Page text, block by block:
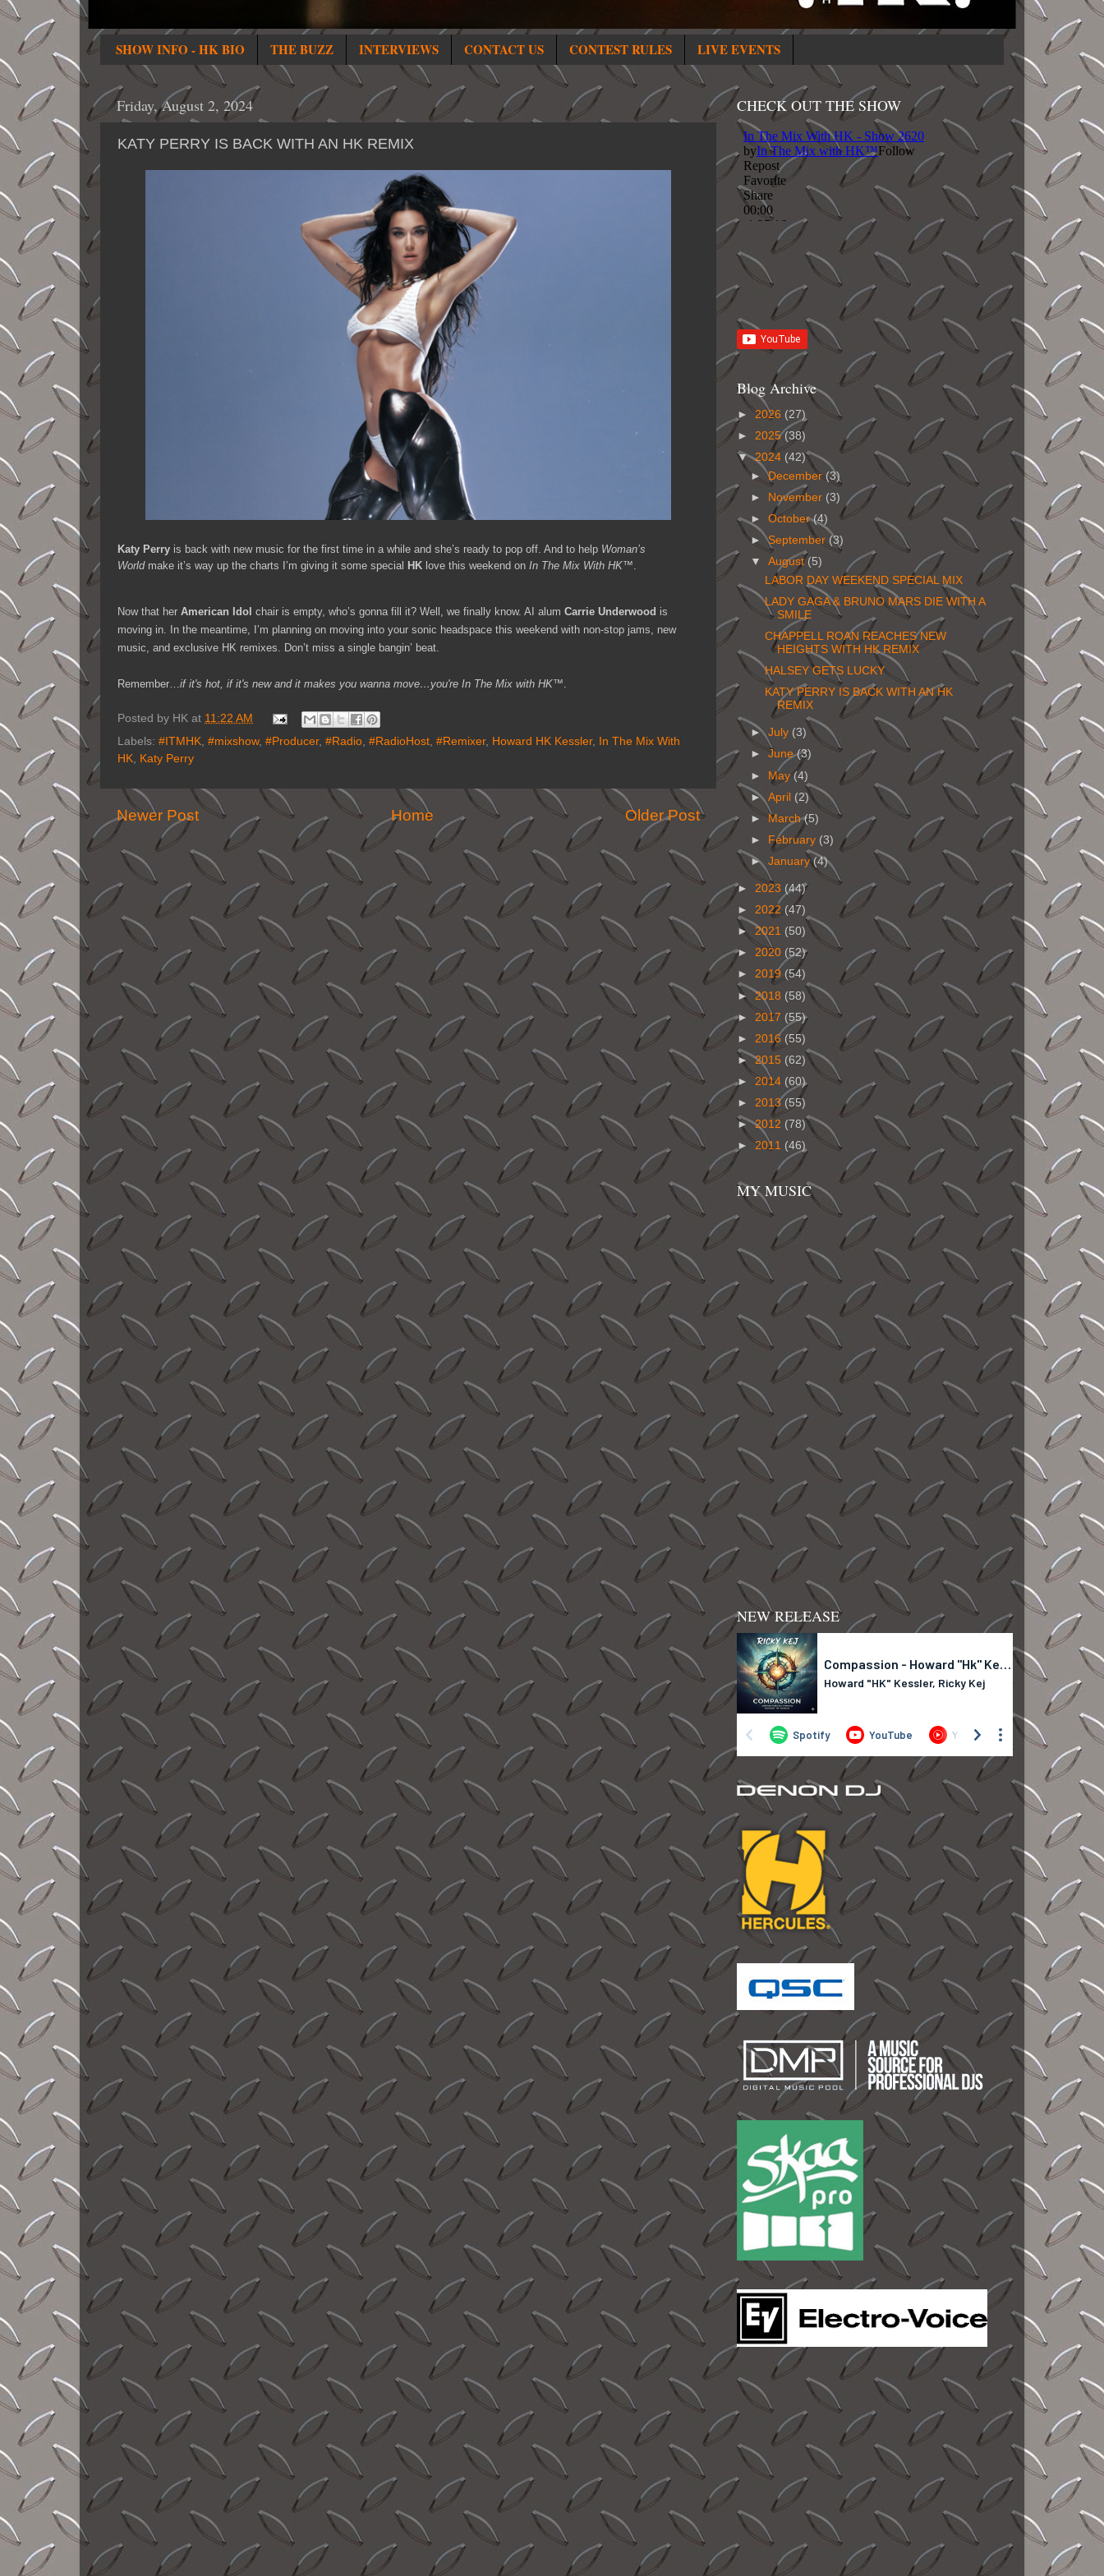
SHOW INFO - HK BIO THE BUZZ INTERVIEWS CONTACT US CONTEST RULES LIVE EVENTS
Friday, August 2, 2024
KATY PERRY IS BACK WITH AN HK REMIX
Katy Perry is back with new music for the first time in a while and she’s ready to pop off. And to help Woman’s
World make it’s way up the charts I’m giving it some special HK love this weekend on In The Mix With HK™
Now that her American Idol chair is empty, who’s gonna fill it? Well, we finally know. AI alum Carrie Underwood is
moving in. In the meantime, I’m planning on moving into your sonic headspace this weekend with non-stop jams, new
music, and exclusive HK remixes. Don’t miss a single bangin’ beat.
Remember…if it's hot, if it's new and it makes you wanna move…you're In The Mix with HK™.
Posted by HK at 11:22 AM
Labels: #ITMHK #mixshow, #Producer, #Radio #RadioHost #Remixer, Howard HK Kessler,
In The Mix With
HK
Katy Perry
Newer Post Older Post
Home
CHECK OUT THE SHOW
Blog Archive
► 2026 (27)
► 2025(38)
▼2024 (42)
►December (3)
►
November (3)
►October(4)
►September (3)
▼August (5)
LABOR DAY WEEKEND SPECIAL MIX
LADY GAGA & BRUNO MARS DIE WITH A
SMILE
CHAPPELL ROAN REACHES NEW
HEIGHTS WITH HK REMIX
HALSEY GETS LUCKY
KATY PERRY IS BACK WITH AN HK
REMIX
►July (3)
►June(3)
► May(4)
►April (2)
►
March(5)
►
February (3)
►January(4)
► 2023 (44)
► 2022 (47)
► 2021 (50)
► 2020 (52)
► 2019 (54)
►2018 (58)
► 2017 (55)
► 2016 (55)
►2015 (62)
► 2014 (60)
► 2013 (55)
►2012 (78)
►2011 (46)
MY MUSIC
NEW RELEASE